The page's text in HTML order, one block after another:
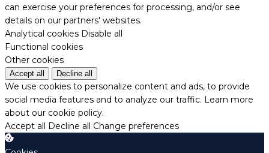
can exercise your preferences for processing, and/or see
details on our partners' websites.
Analytical cookies Disable all
Functional cookies
Other cookies
Accept all Decline all
We use cookies to personalize content and ads, to provide
social media features and to analyze our traffic. Learn more
about our cookie policy.
Accept all Decline all Change preferences